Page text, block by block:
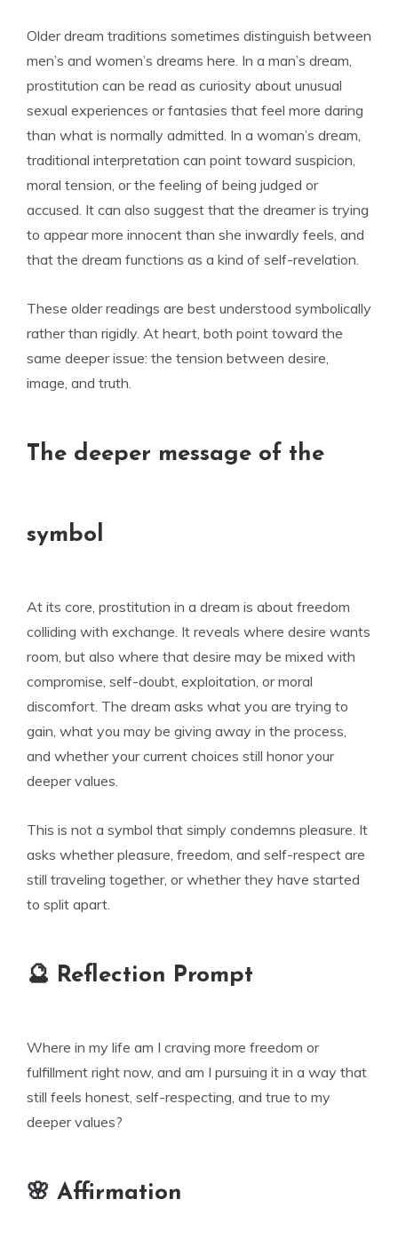
Older dream traditions sometimes distinguish between
men’s and women’s dreams here. In a man’s dream,
prostitution can be read as curiosity about unusual
sexual experiences or fantasies that feel more daring
than what is normally admitted. In a woman’s dream,
traditional interpretation can point toward suspicion,
moral tension, or the feeling of being judged or
accused. It can also suggest that the dreamer is trying
to appear more innocent than she inwardly feels, and
that the dream functions as a kind of self-revelation.
These older readings are best understood symbolically
rather than rigidly. At heart, both point toward the
same deeper issue: the tension between desire,
image, and truth.
The deeper message of the
symbol
At its core, prostitution in a dream is about freedom
colliding with exchange. It reveals where desire wants
room, but also where that desire may be mixed with
compromise, self-doubt, exploitation, or moral
discomfort. The dream asks what you are trying to
gain, what you may be giving away in the process,
and whether your current choices still honor your
deeper values.
This is not a symbol that simply condemns pleasure. It
asks whether pleasure, freedom, and self-respect are
still traveling together, or whether they have started
to split apart.
🔮 Reflection Prompt
Where in my life am I craving more freedom or
fulfillment right now, and am I pursuing it in a way that
still feels honest, self-respecting, and true to my
deeper values?
🌸 Affirmation